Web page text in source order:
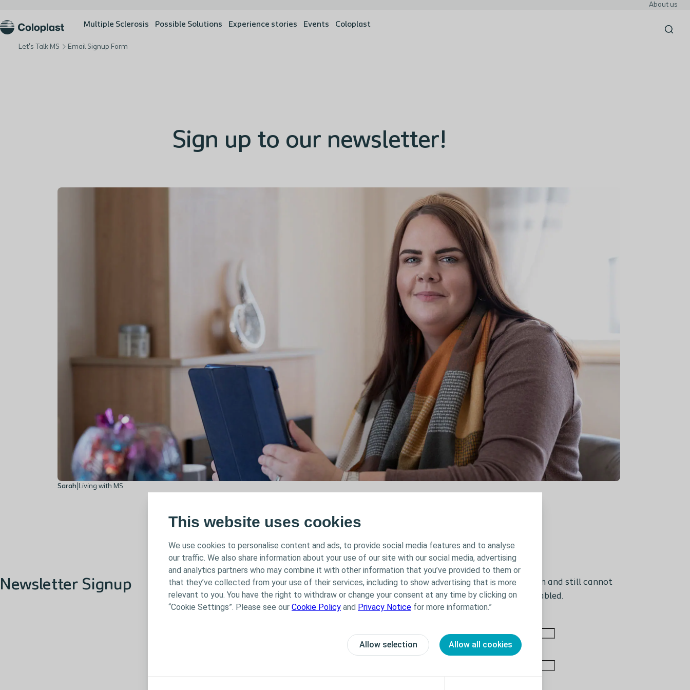
This website uses cookies
We use cookies to personalise content and ads, to provide social media features and to analyse
our traffic. We also share information about your use of our site with our social media, advertising
and analytics partners who may combine it with other information that you’ve provided to them or
that they’ve collected from your use of their services, including to show advertising that is more
relevant to you. You have the right to withdraw or change your consent at any time by clicking on
“Cookie Settings”. Please see our Cookie Policy and Privacy Notice for more information.”
Allow selection Allow all cookies
About us
Multiple Sclerosis Possible Solutions Experience stories Events Coloplast
Let's Talk MS Email Signup Form
Sign up to our newsletter!
Sarah Living with MS
Newsletter Signup
You must be logged in to submit this form. If you are logged in and still cannot
post, make sure "Do not track" in your browser settings is disabled.